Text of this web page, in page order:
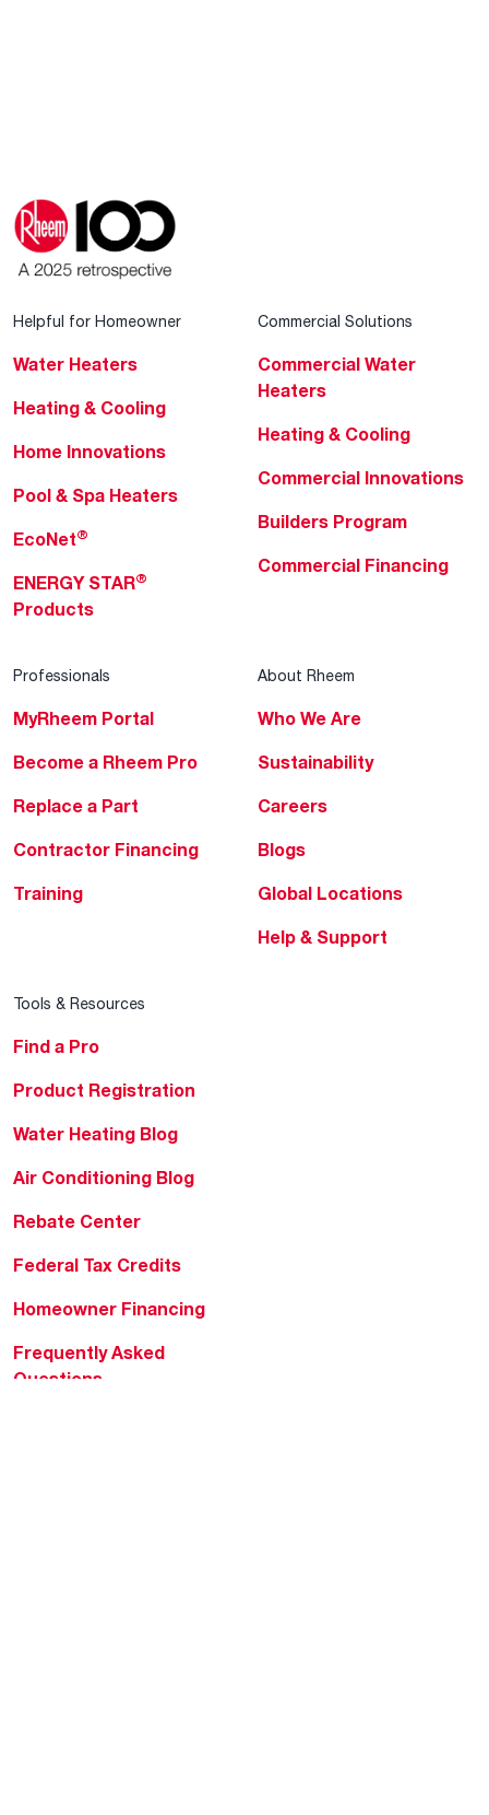
Helpful for Homeowner
Water Heaters
Heating & Cooling
Home Innovations
Pool & Spa Heaters
EcoNet®
ENERGY STAR®
Products
Commercial Solutions
Commercial Water
Heaters
Heating & Cooling
Commercial Innovations
Builders Program
Commercial Financing
Professionals
MyRheem Portal
Become a Rheem Pro
Replace a Part
Contractor Financing
Training
About Rheem
Who We Are
Sustainability
Careers
Blogs
Global Locations
Help & Support
Tools & Resources
Find a Pro
Product Registration
Water Heating Blog
Air Conditioning Blog
Rebate Center
Federal Tax Credits
Homeowner Financing
Frequently Asked
Questions